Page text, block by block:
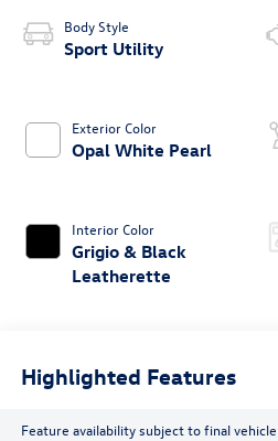
Body Style
Sport Utility
Exterior Color
Opal White Pearl
Interior Color
Grigio & Black
Leatherette
Highlighted Features
Feature availability subject to final